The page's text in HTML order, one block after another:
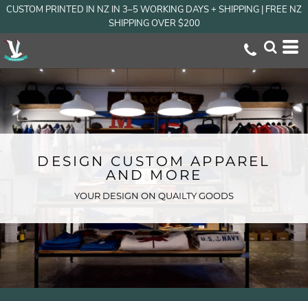
CUSTOM PRINTED IN NZ IN 3–5 WORKING DAYS + SHIPPING | FREE NZ
SHIPPING OVER $200
DESIGN CUSTOM APPAREL
AND MORE
YOUR DESIGN ON QUAILTY GOODS